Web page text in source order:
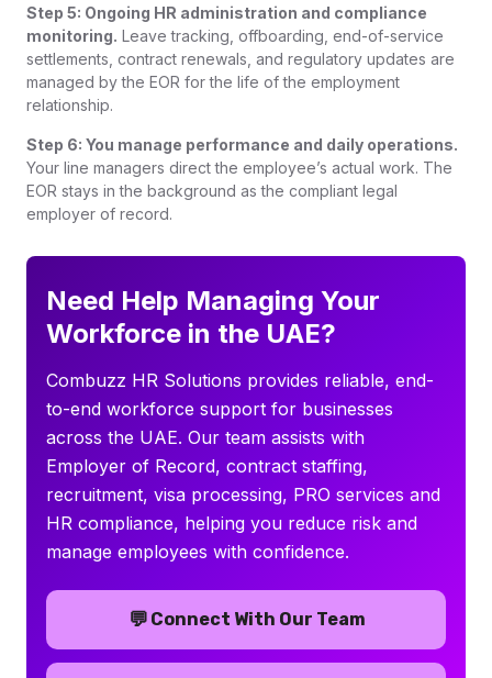
Step 5: Ongoing HR administration and compliance
monitoring. Leave tracking, offboarding, end-of-service
settlements, contract renewals, and regulatory updates are
managed by the EOR for the life of the employment
relationship.
Step 6: You manage performance and daily operations.
Your line managers direct the employee’s actual work. The
EOR stays in the background as the compliant legal
employer of record.
Need Help Managing Your
Workforce in the UAE?
Combuzz HR Solutions provides reliable, end-
to-end workforce support for businesses
across the UAE. Our team assists with
Employer of Record, contract staffing,
recruitment, visa processing, PRO services and
HR compliance, helping you reduce risk and
manage employees with confidence.
💬 Connect With Our Team